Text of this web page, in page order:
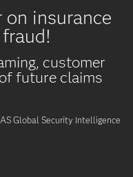
insurance
customer
future claims
Global Security Intelligence